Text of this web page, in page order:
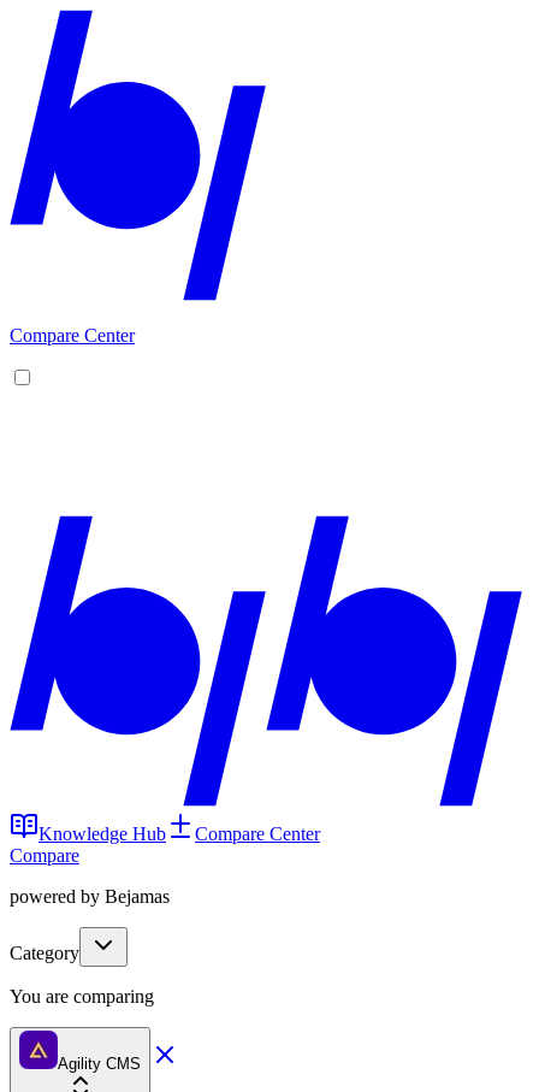
Compare Center
Knowledge Hub
Compare Center
Compare
powered by Bejamas
Category
You are comparing
Agility CMS